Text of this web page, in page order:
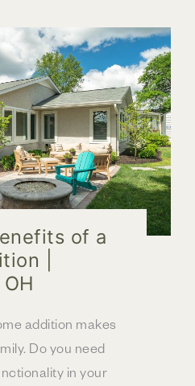
of a
|
addition makes
Do you need
in your